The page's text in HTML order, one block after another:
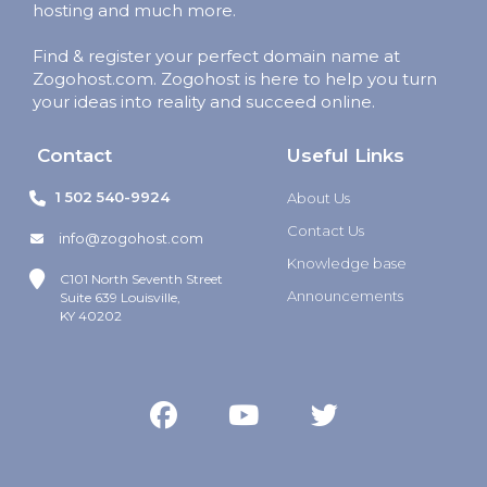
hosting and much more.
Find & register your perfect domain name at
Zogohost.com. Zogohost is here to help you turn
your ideas into reality and succeed online.
Contact
1 502 540-9924
info@zogohost.com
C101 North Seventh Street
Suite 639 Louisville,
KY 40202
Useful Links
About Us
Contact Us
Knowledge base
Announcements